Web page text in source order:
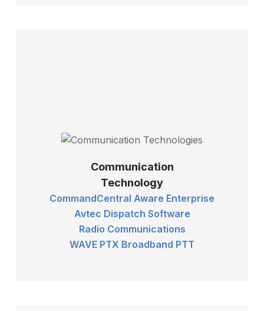
Communication
Technology
CommandCentral Aware Enterprise
Avtec Dispatch Software
Radio Communications
WAVE PTX Broadband PTT